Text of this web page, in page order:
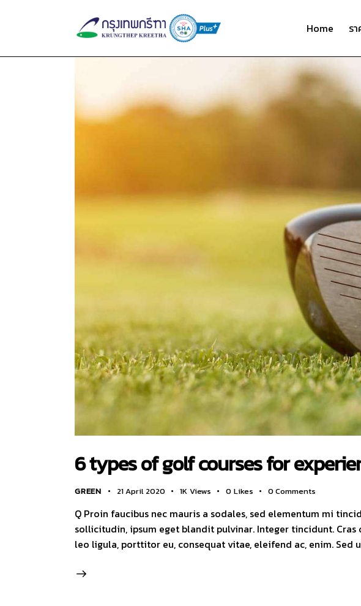
Home ร
6 types of golf courses for
GREEN 21 April 2020 1K Views 0 Likes 0 Comments
Q Proin faucibus nec mauris a sodales, sed elementum mi
sollicitudin, ipsum eget blandit pulvinar. Integer tincidunt.
leo ligula, porttitor eu, consequat vitae, eleifend ac, enim. Sed